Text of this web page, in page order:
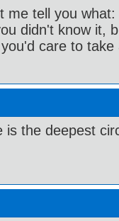
me tell you what:
didn't know it,
care to
is the deepest